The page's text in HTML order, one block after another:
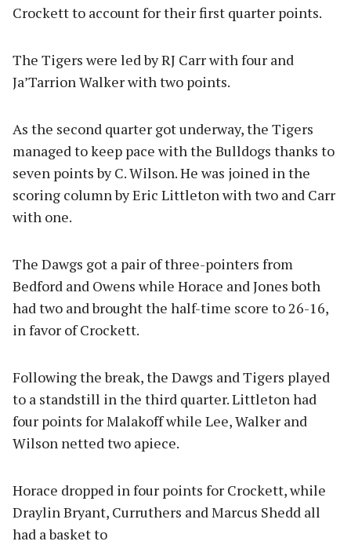
Crockett to account for their first quarter points.
The Tigers were led by RJ Carr with four and
Ja’Tarrion Walker with two points.
As the second quarter got underway, the Tigers
managed to keep pace with the Bulldogs thanks to
seven points by C. Wilson. He was joined in the
scoring column by Eric Littleton with two and Carr
with one.
The Dawgs got a pair of three-pointers from
Bedford and Owens while Horace and Jones both
had two and brought the half-time score to 26-16,
in favor of Crockett.
Following the break, the Dawgs and Tigers played
to a standstill in the third quarter. Littleton had
four points for Malakoff while Lee, Walker and
Wilson netted two apiece.
Horace dropped in four points for Crockett, while
Draylin Bryant, Curruthers and Marcus Shedd all
had a basket to